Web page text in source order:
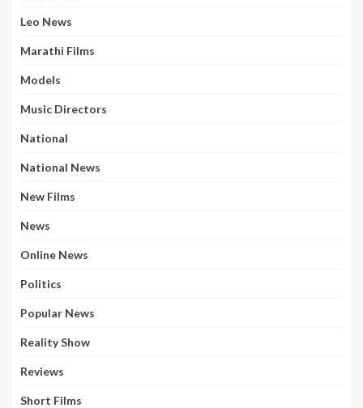
Leo News
Marathi Films
Models
Music Directors
National
National News
New Films
News
Online News
Politics
Popular News
Reality Show
Reviews
Short Films